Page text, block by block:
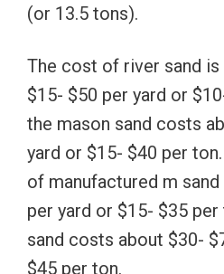
(or 13.5 tons).
The cost of river sand
$15- $50 per yard or
the mason sand costs
yard or $15- $40 per
of manufactured m
per yard or $15- $35
sand costs about $30-
$45 per ton.